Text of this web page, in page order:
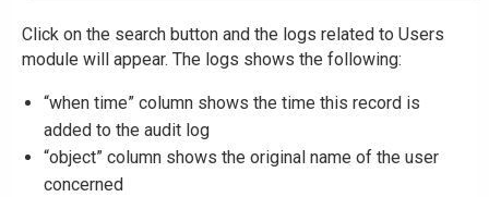
Click on the search button and the logs related to Users
module will appear. The logs shows the following:
“when time” column shows the time this record is
added to the audit log
“object” column shows the original name of the user
concerned